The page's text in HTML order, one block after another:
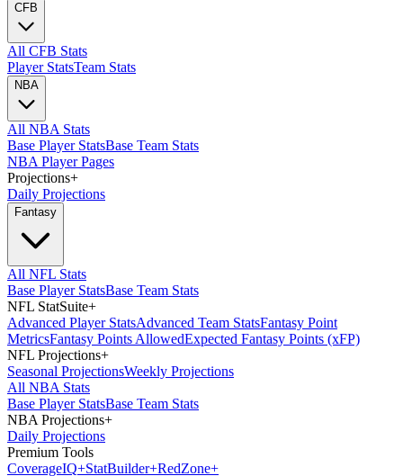
CFB
All CFB Stats
Player StatsTeam Stats
NBA
All NBA Stats
Base Player StatsBase Team Stats
NBA Player Pages
Projections+
Daily Projections
Fantasy
All NFL Stats
Base Player StatsBase Team Stats
NFL StatSuite+
Advanced Player StatsAdvanced Team StatsFantasy Point
MetricsFantasy Points AllowedExpected Fantasy Points (xFP)
NFL Projections+
Seasonal ProjectionsWeekly Projections
All NBA Stats
Base Player StatsBase Team Stats
NBA Projections+
Daily Projections
Premium Tools
CoverageIQ+StatBuilder+RedZone+